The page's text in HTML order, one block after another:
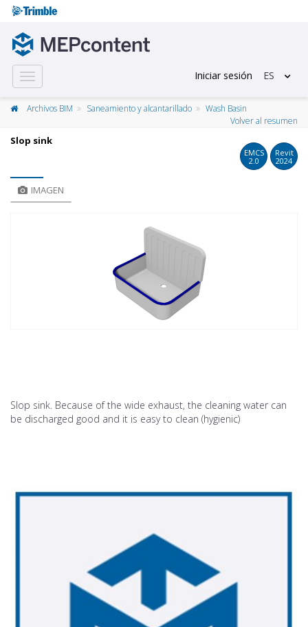
Toggle
navigation
Iniciar sesión ES
Archivos BIM Saneamiento y alcantarillado
Wash Basin
Volver al resumen
Slop sink
EMCS
2.0
Revit
2024
IMAGEN
Slop sink. Because of the wide exhaust, the cleaning water can
be discharged good and it is easy to clean (hygienic)